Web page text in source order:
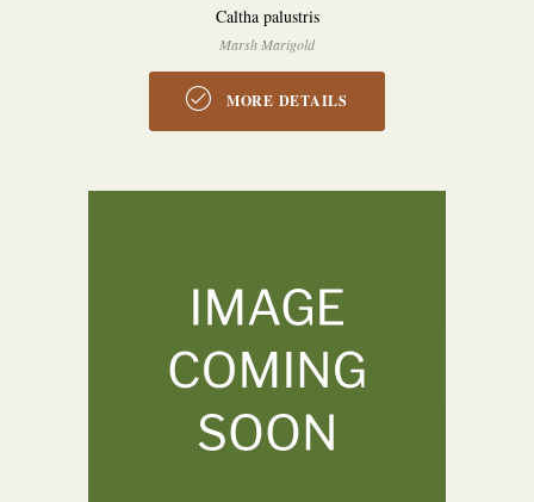
Caltha palustris
Marsh Marigold
MORE DETAILS